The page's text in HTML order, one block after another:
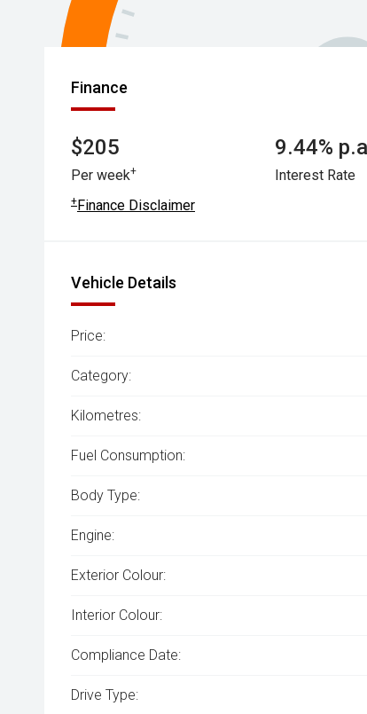
Finance
$205
Per week+
9.44%
Interest Rate
+Finance Disclaimer
Vehicle Details
Price:
Category:
Kilometres:
Fuel Consumption:
Body Type:
Engine:
Exterior Colour:
Interior Colour:
Compliance Date:
Drive Type: